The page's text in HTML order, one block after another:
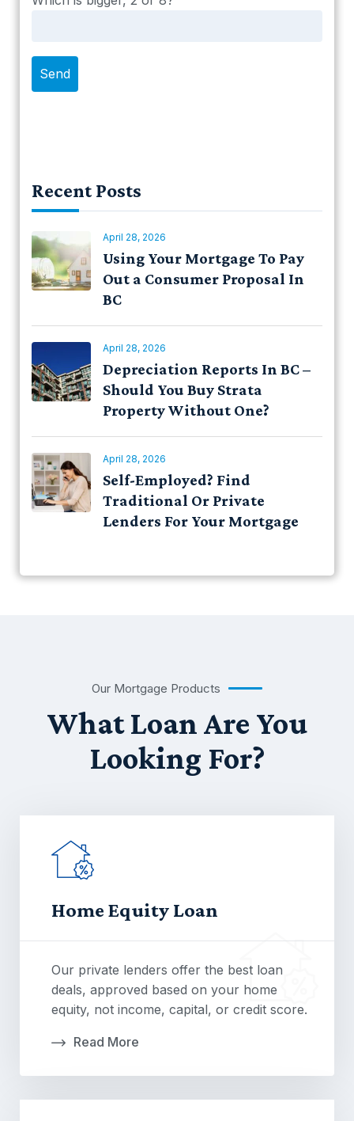
Recent Posts
April 28, 2026
Using Your Mortgage To Pay
Out a Consumer Proposal In
BC
April 28, 2026
Depreciation Reports In BC –
Should You Buy Strata
Property Without One?
April 28, 2026
Self-Employed? Find
Traditional Or Private
Lenders For Your Mortgage
Our Mortgage Products
What Loan Are You
Looking For?
Home Equity Loan
Our private lenders offer the best loan
deals, approved based on your home
equity, not income, capital, or credit score.
Read More